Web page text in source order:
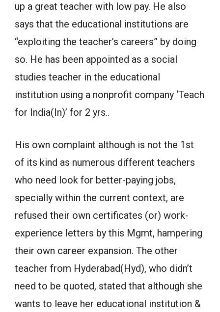
up a great teacher with low pay. He also
says that the educational institutions are
“exploiting the teacher’s careers” by doing
so. He has been appointed as a social
studies teacher in the educational
institution using a nonprofit company ‘Teach
for India(In)’ for 2 yrs..
His own complaint although is not the 1st
of its kind as numerous different teachers
who need look for better-paying jobs,
specially within the current context, are
refused their own certificates (or) work-
experience letters by this Mgmt, hampering
their own career expansion. The other
teacher from Hyderabad(Hyd), who didn’t
need to be quoted, stated that although she
wants to leave her educational institution &